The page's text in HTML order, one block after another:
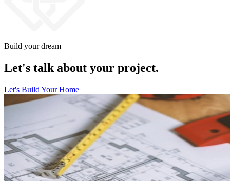
Build your dream
Let's talk about your project.
Let's Build Your Home